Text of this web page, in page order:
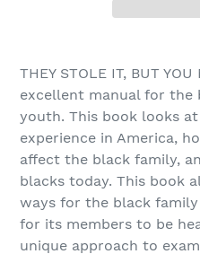
your
cart
THEY STOLE IT, BUT
excellent manual for the
youth. This book looks
experience in America,
affect the black family,
blacks today. This book
ways for the black
for its members to be
unique approach to